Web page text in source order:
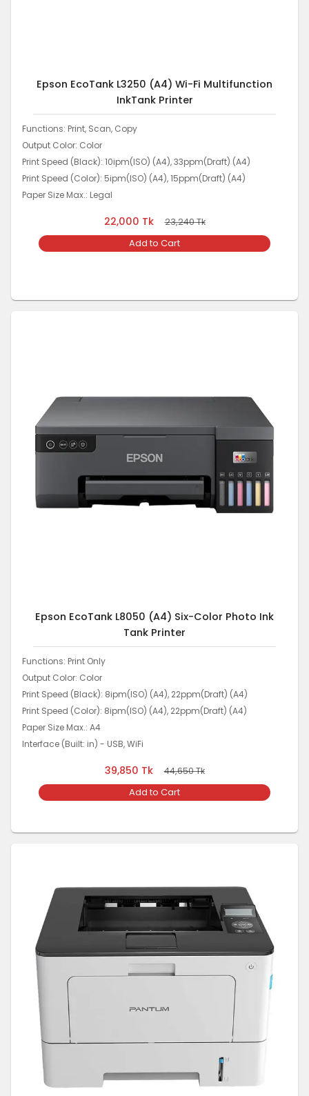
Epson EcoTank L3250 (A4) Wi-Fi Multifunction
InkTank Printer
Functions: Print, Scan, Copy
Output Color: Color
Print Speed (Black): 10ipm(ISO) (A4), 33ppm(Draft) (A4)
Print Speed (Color): 5ipm(ISO) (A4), 15ppm(Draft) (A4)
Paper Size Max.: Legal
22,000 Tk 23,240Tk
Add to Cart
Epson EcoTank L8050 (A4) Six-Color Photo Ink
Tank Printer
Functions: Print Only
Output Color: Color
Print Speed (Black): 8ipm(ISO) (A4), 22ppm(Draft) (A4)
Print Speed (Color): 8ipm(ISO) (A4), 22ppm(Draft) (A4)
Paper Size Max.: A4
Interface (Built: in) - USB, WiFi
39,850 Tk 44,650Tk
Add to Cart